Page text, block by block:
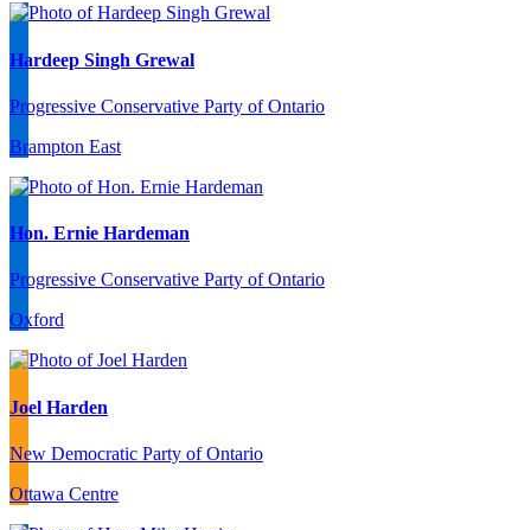
Hardeep Singh Grewal
Progressive Conservative Party of Ontario
Brampton East
Hon. Ernie Hardeman
Progressive Conservative Party of Ontario
Oxford
Joel Harden
New Democratic Party of Ontario
Ottawa Centre